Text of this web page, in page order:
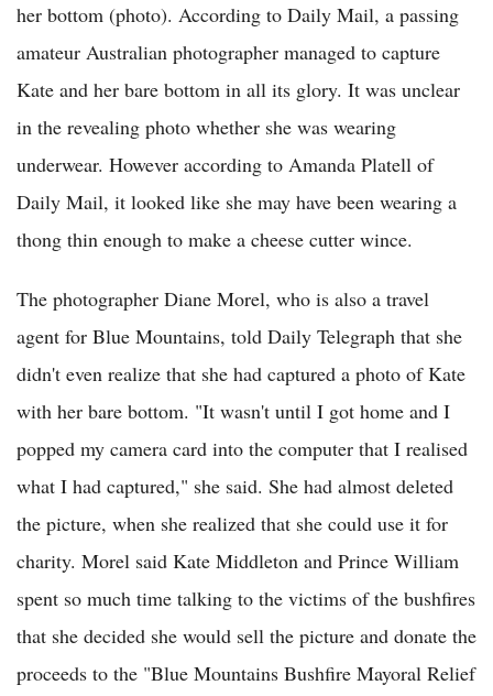
her bottom (photo). According to Daily Mail, a passing
amateur Australian photographer managed to capture
Kate and her bare bottom in all its glory. It was unclear
in the revealing photo whether she was wearing
underwear. However according to Amanda Platell of
Daily Mail, it looked like she may have been wearing a
thong thin enough to make a cheese cutter wince.
The photographer Diane Morel, who is also a travel
agent for Blue Mountains, told Daily Telegraph that she
didn't even realize that she had captured a photo of Kate
with her bare bottom. "It wasn't until I got home and I
popped my camera card into the computer that I realised
what I had captured," she said. She had almost deleted
the picture, when she realized that she could use it for
charity. Morel said Kate Middleton and Prince William
spent so much time talking to the victims of the bushfires
that she decided she would sell the picture and donate the
proceeds to the "Blue Mountains Bushfire Mayoral Relief